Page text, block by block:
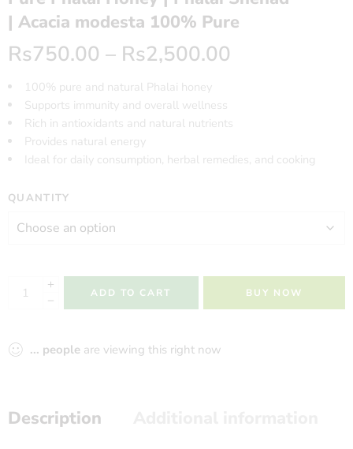
| Acacia modesta 100% Pure
Rs750.00 – Rs2,500.00
100% pure and natural Phalai honey
Supports immunity and overall wellness
Rich in antioxidants and natural nutrients
Provides natural energy
Ideal for daily consumption, herbal remedies, and cooking
QUANTITY
ADD TO CART BUY NOW
... people are viewing this right now
Description